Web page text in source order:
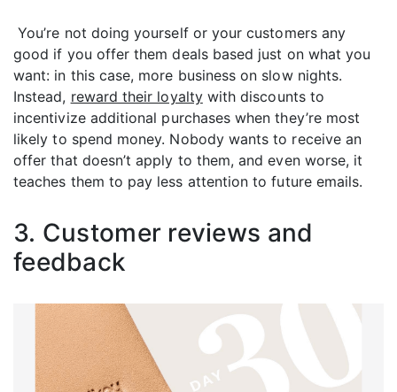
You’re not doing yourself or your customers any
good if you offer them deals based just on what you
want: in this case, more business on slow nights.
Instead, reward their loyaltywith discounts to
incentivize additional purchases when they’re most
likely to spend money. Nobody wants to receive an
offer that doesn’t apply to them, and even worse, it
teaches them to pay less attention to future emails.
3. Customer reviews and
feedback